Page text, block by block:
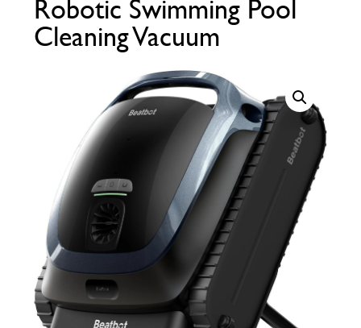
Robotic Swimming Pool
Cleaning Vacuum
Call Now Call Now